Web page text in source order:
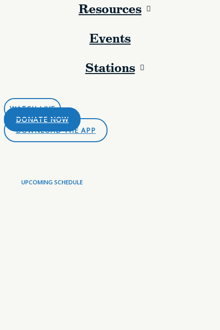
Resources
Events
Stations
WATCH LIVE
DONATE NOW
DOWNLOAD THE APP
UPCOMING SCHEDULE